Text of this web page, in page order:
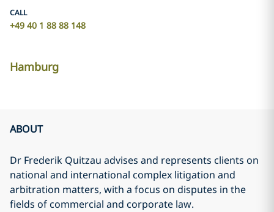
CALL
+49 40 1 88 88 148
Hamburg
ABOUT
Dr Frederik Quitzau advises and represents clients on
national and international complex litigation and
arbitration matters, with a focus on disputes in the
fields of commercial and corporate law.